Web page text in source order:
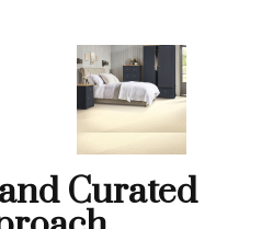
Curated